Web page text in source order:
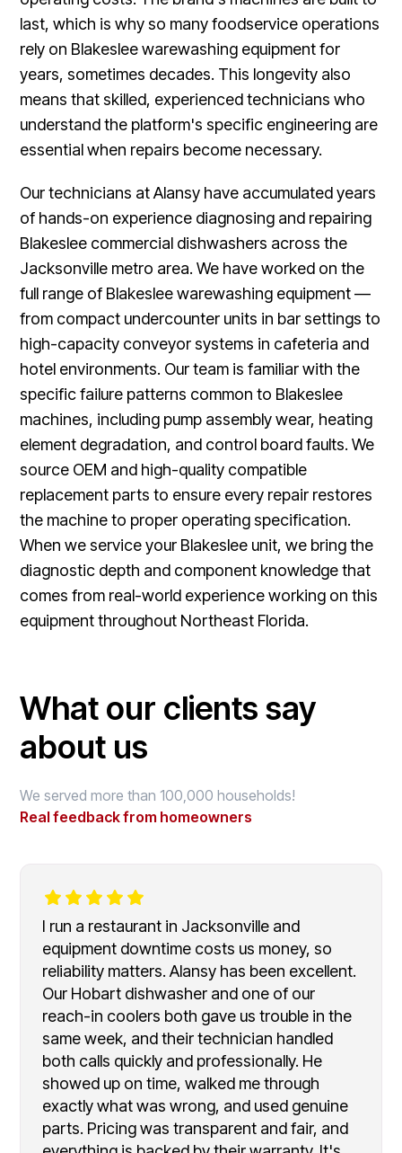
last, which is why so many foodservice operations
rely on Blakeslee warewashing equipment for
years, sometimes decades. This longevity also
means that skilled, experienced technicians who
understand the platform's specific engineering are
essential when repairs become necessary.
Our technicians at Alansy have accumulated years
of hands-on experience diagnosing and repairing
Blakeslee commercial dishwashers across the
Jacksonville metro area. We have worked on the
full range of Blakeslee warewashing equipment —
from compact undercounter units in bar settings to
high-capacity conveyor systems in cafeteria and
hotel environments. Our team is familiar with the
specific failure patterns common to Blakeslee
machines, including pump assembly wear, heating
element degradation, and control board faults. We
source OEM and high-quality compatible
replacement parts to ensure every repair restores
the machine to proper operating specification.
When we service your Blakeslee unit, we bring the
diagnostic depth and component knowledge that
comes from real-world experience working on this
equipment throughout Northeast Florida.
What our clients say
about us
We served more than 100,000 households!
Real feedback from homeowners
I run a restaurant in Jacksonville and
equipment downtime costs us money, so
reliability matters. Alansy has been excellent.
Our Hobart dishwasher and one of our
reach-in coolers both gave us trouble in the
same week, and their technician handled
both calls quickly and professionally. He
showed up on time, walked me through
exactly what was wrong, and used genuine
parts. Pricing was transparent and fair, and